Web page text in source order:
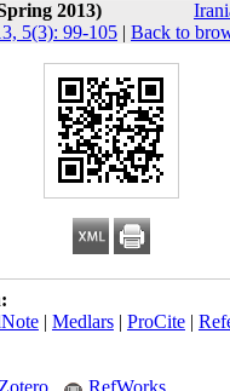
2013)
5(3): 99-105 | Back to
| Medlars| ProCite|
Zotero RefWorks